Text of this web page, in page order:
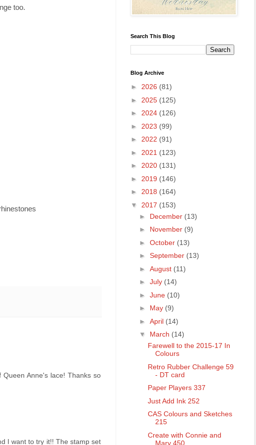
too.
Anne's lace! Thanks so
I want to try it!! The stamp set
Search This Blog
Blog Archive
► 2026 (81)
► 2025 (125)
► 2024 (126)
► 2023 (99)
► 2022 (91)
► 2021 (123)
► 2020 (131)
► 2019 (146)
► 2018 (164)
▼ 2017 (153)
► December (13)
► November (9)
► October (13)
► September (13)
► August (11)
► July (14)
► June (10)
► May (9)
► April (14)
▼ March (14)
Farewell to the 2015-17 In
Colours
Retro Rubber Challenge 59
- DT card
Paper Players 337
Just Add Ink 252
CAS Colours and Sketches
215
Create with Connie and
Mary 450